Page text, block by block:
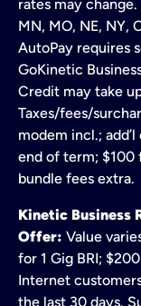
rates may
MN, MO, NE, NY,
AutoPay requires
GoKinetic
Credit may take
Taxes/fees/
modem incl.;
end of term; $100
bundle fees extra.
Kinetic Business
Offer: Value
for 1 Gig BRI;
Internet
the last 30 days.